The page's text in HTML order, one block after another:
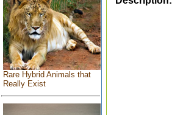
Rare Hybrid Animals that
Really Exist